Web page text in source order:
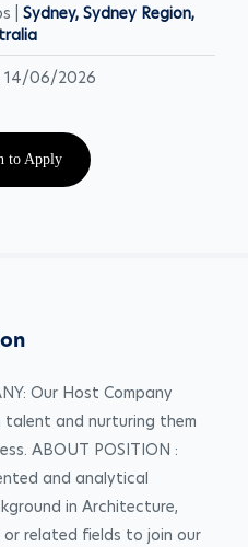
| Sydney, Sydney Region,
14/06/2026
to Apply
Our Host Company
talent and nurturing them
ABOUT POSITION :
and analytical
in Architecture,
related fields to join our